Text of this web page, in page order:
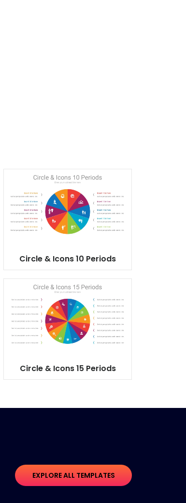
Circle & Icons 10 Periods
Circle & Icons 15 Periods
EXPLORE ALL TEMPLATES